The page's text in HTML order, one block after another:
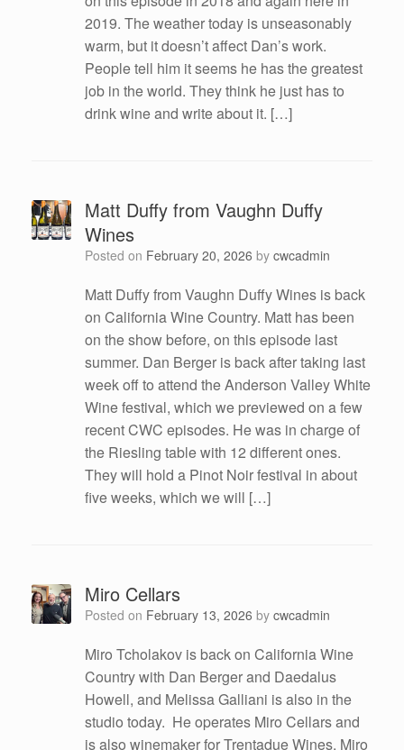
2019. The weather today is unseasonably
warm, but it doesn’t affect Dan’s work.
People tell him it seems he has the greatest
job in the world. They think he just has to
drink wine and write about it. […]
Matt Duffy from Vaughn Duffy
Wines
Posted on February 20, 2026 by cwcadmin
Matt Duffy from Vaughn Duffy Wines is back
on California Wine Country. Matt has been
on the show before, on this episode last
summer. Dan Berger is back after taking last
week off to attend the Anderson Valley White
Wine festival, which we previewed on a few
recent CWC episodes. He was in charge of
the Riesling table with 12 different ones.
They will hold a Pinot Noir festival in about
five weeks, which we will […]
Miro Cellars
Posted on February 13, 2026 by cwcadmin
Miro Tcholakov is back on California Wine
Country with Dan Berger and Daedalus
Howell, and Melissa Galliani is also in the
studio today. He operates Miro Cellars and
is also winemaker for Trentadue Wines. Miro